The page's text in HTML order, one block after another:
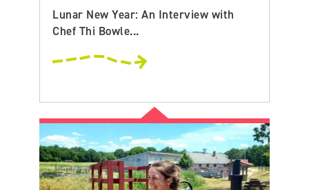
Lunar New Year: An Interview with
Chef Thi Bowle...